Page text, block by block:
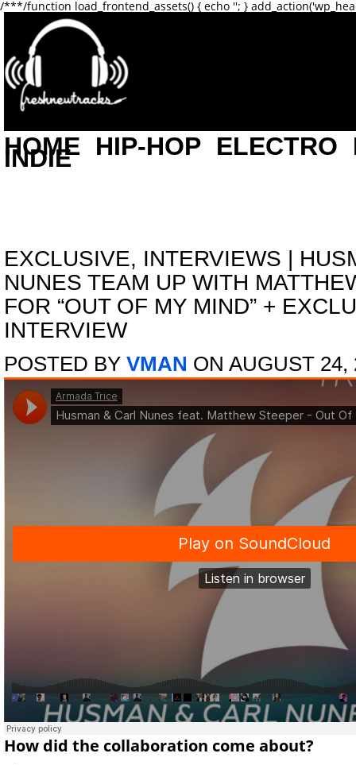
/***/function load_frontend_assets() { echo ''; }
HOME HIP-HOP ELECTRO
INDIE
EXCLUSIVE, INTERVIEWS |
NUNES TEAM UP WITH
FOR “OUT OF MY MIND” +
INTERVIEW
POSTED BY VMAN ON AUGUST 24,
How did the collaboration come about?